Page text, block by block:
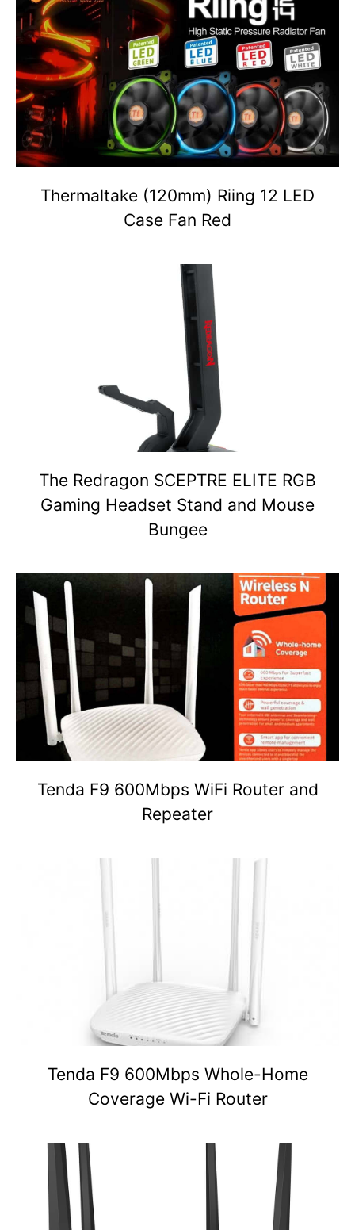
Thermaltake (120mm) Riing 12 LED
Case Fan Red
The Redragon SCEPTRE ELITE RGB
Gaming Headset Stand and Mouse
Bungee
Tenda F9 600Mbps WiFi Router and
Repeater
Tenda F9 600Mbps Whole-Home
Coverage Wi-Fi Router